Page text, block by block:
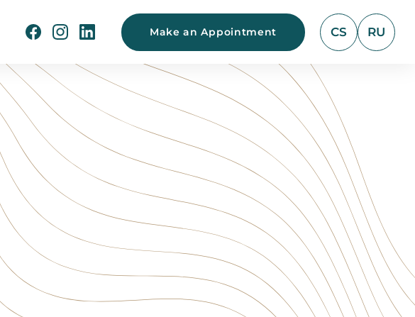
Make an Appointment CS RU